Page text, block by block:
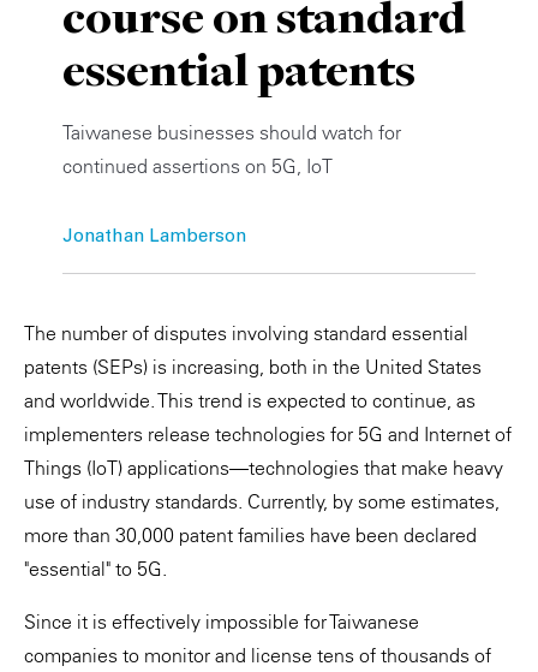
course on standard
essential patents
Taiwanese businesses should watch for
continued assertions on 5G, IoT
Jonathan Lamberson
The number of disputes involving standard essential
patents (SEPs) is increasing, both in the United States
and worldwide. This trend is expected to continue, as
implementers release technologies for 5G and Internet of
Things (IoT) applications—technologies that make heavy
use of industry standards. Currently, by some estimates,
more than 30,000 patent families have been declared
"essential" to 5G.
Since it is effectively impossible for Taiwanese
companies to monitor and license tens of thousands of
Private Capital
Technology
Alerts
Case Studies
Resources & Tools
Story
Annuals
Perspective: 2025